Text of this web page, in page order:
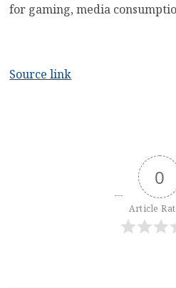
for gaming, media
Source link
0
Article